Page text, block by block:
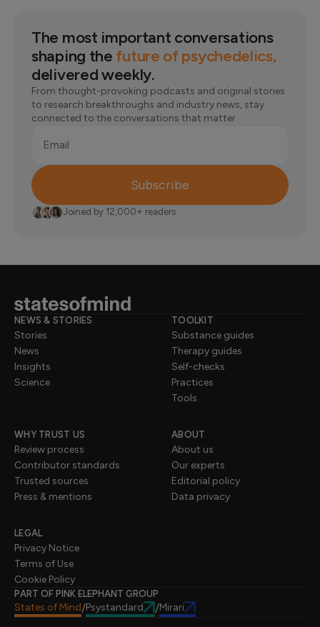
The most important conversations
shaping the future of psychedelics,
delivered weekly.
From thought-provoking podcasts and original stories
to research breakthroughs and industry news, stay
connected to the conversations that matter.
Email
Subscribe
Joined by 12,000+ readers
NEWS & STORIES
Stories
News
Insights
Science
TOOLKIT
Substance guides
Therapy guides
Self-checks
Practices
Tools
WHY TRUST US
Review process
Contributor standards
Trusted sources
Press & mentions
ABOUT
About us
Our experts
Editorial policy
Data privacy
LEGAL
Privacy Notice
Terms of Use
Cookie Policy
PART OF PINK ELEPHANT GROUP
States of Mind/Psystandard /Mirari